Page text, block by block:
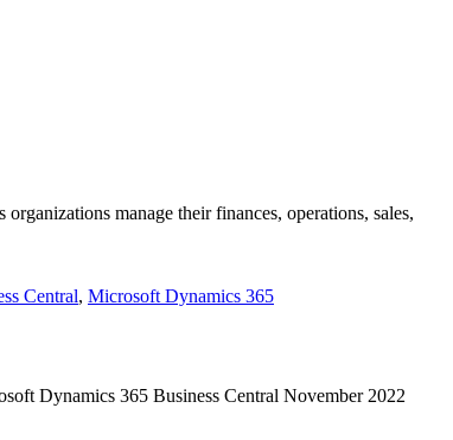
manage their finances, operations, sales,
Central, Microsoft Dynamics 365
Dynamics 365 Business Central November 2022